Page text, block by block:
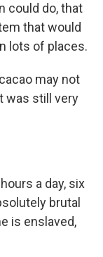
could do, that
that would
lots of places.
may not
was still very
a day, six
brutal
is enslaved,